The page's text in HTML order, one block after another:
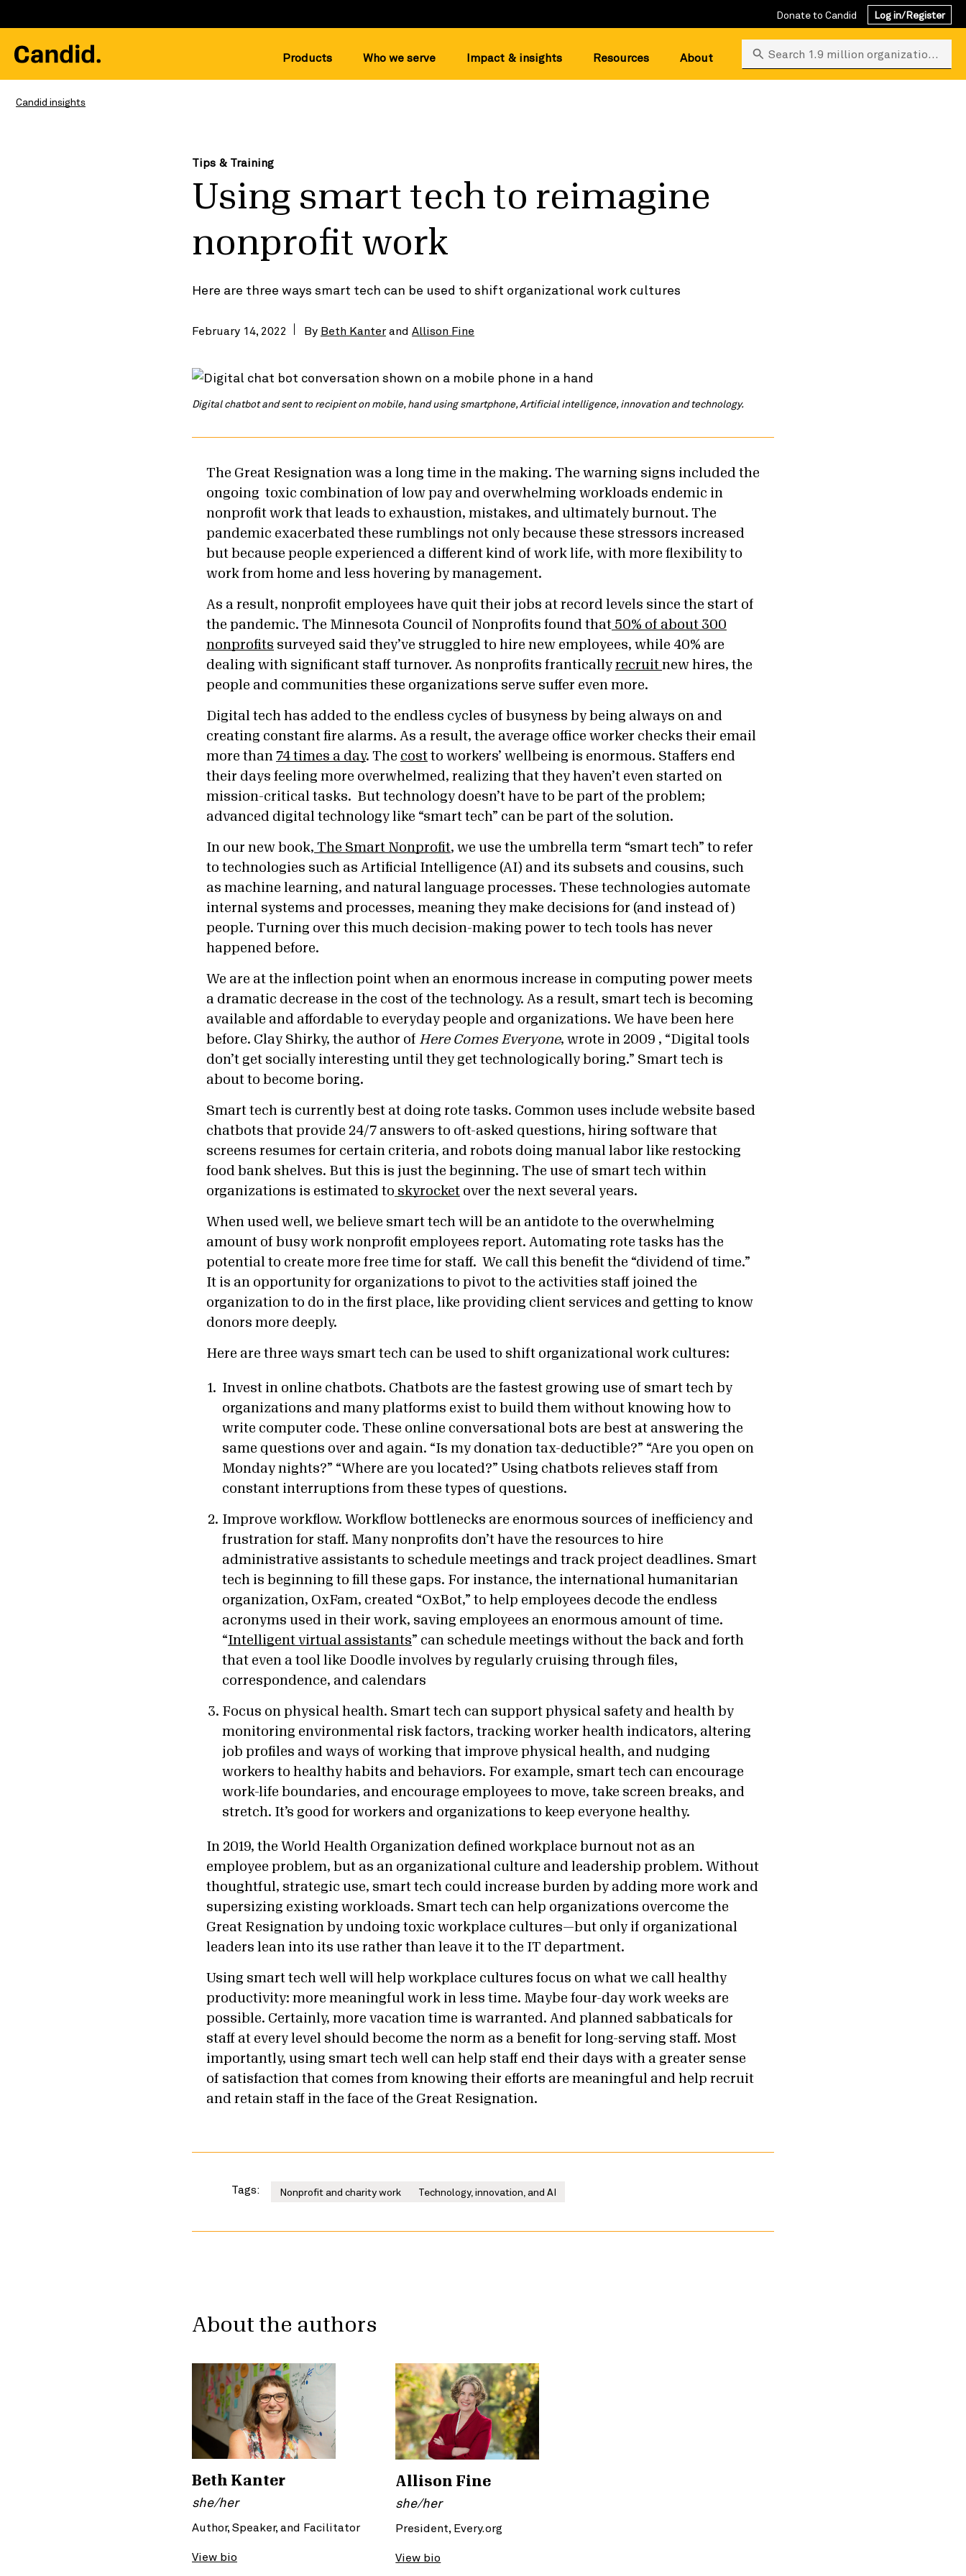
Donate to Candid Log in/Register
Products Who we serve Impact & insights Resources About Search 1.9 million organizations
Candid insights
Tips & Training
Using smart tech to reimagine
nonprofit work
Here are three ways smart tech can be used to shift organizational work cultures
February 14, 2022 By Beth Kanterand Allison Fine
Digital chatbot and sent to recipient on mobile, hand using smartphone, Artificial intelligence, innovation and technology.
The Great Resignation was a long time in the making. The warning signs included the
ongoing toxic combination of low pay and overwhelming workloads endemic in
nonprofit work that leads to exhaustion, mistakes, and ultimately burnout. The
pandemic exacerbated these rumblings not only because these stressors increased
but because people experienced a different kind of work life, with more flexibility to
work from home and less hovering by management.
As a result, nonprofit employees have quit their jobs at record levels since the start of
the pandemic. T he Minnesota Council of Nonprofits found that 50% of about 300
nonprofits surveyed said they’ve struggled to hire new employees, while 40% are
dealing with significant staff turnover. As nonprofits frantically recruit new hires, the
people and communities these organizations serve suffer even more.
Digital tech has added to the endless cycles of busyness by being always on and
creating constant fire alarms. As a result, the average office worker checks their email
more than 74 times a day. The cost to workers’ wellbeing is enormous. Staffers end
their days feeling more overwhelmed, realizing that they haven’t even started on
mission-critical tasks. But technology doesn’t have to be part of the problem;
advanced digital technology like “smart tech” can be part of the solution.
In our new book, The Smart Nonprofit, we use the umbrella term “smart tech” to refer
to technologies such as Artificial Intelligence (AI) and its subsets and cousins, such
as machine learning, and natural language processes. These technologies automate
internal systems and processes, meaning they make decisions for (and instead of)
people. Turning over this much decision-making power to tech tools has never
happened before.
We are at the inflection point when an enormous increase in computing power meets
a dramatic decrease in the cost of the technology. As a result, smart tech is becoming
available and affordable to everyday people and organizations. We have been here
before. Clay Shirky, the author of Here Comes Everyone, wrote in 2009 , “Digital tools
don’t get socially interesting until they get technologically boring.” Smart tech is
about to become boring.
Smart tech is currently best at doing rote tasks. Common uses include website based
chatbots that provide 24/7 answers to oft-asked questions, hiring software that
screens resumes for certain criteria, and robots doing manual labor like restocking
food bank shelves. But this is just the beginning. The use of smart tech within
organizations is estimated to skyrocket over the next several years.
When used well, we believe smart tech will be an antidote to the overwhelming
amount of busy work nonprofit employees report. Automating rote tasks has the
potential to create more free time for staff. We call this benefit the “dividend of time.”
It is an opportunity for organizations to pivot to the activities staff joined the
organization to do in the first place, like providing client services and getting to know
donors more deeply.
Here are three ways smart tech can be used to shift organizational work cultures:
Invest in online chatbots. Chatbots are the fastest growing use of smart tech by
organizations and many platforms exist to build them without knowing how to
write computer code. These online conversational bots are best at answering the
same questions over and again. “Is my donation tax-deductible?” “Are you open on
Monday nights?” “Where are you located?” Using chatbots relieves staff from
constant interruptions from these types of questions.
Improve workflow. Workflow bottlenecks are enormous sources of inefficiency and
frustration for staff. Many nonprofits don’t have the resources to hire
administrative assistants to schedule meetings and track project deadlines. Smart
tech is beginning to fill these gaps. For instance, the international humanitarian
organization, OxFam, created “OxBot,” to help employees decode the endless
acronyms used in their work, saving employees an enormous amount of time.
“Intelligent virtual assistants” can schedule meetings without the back and forth
that even a tool like Doodle involves by regularly cruising through files,
correspondence, and calendars
Focus on physical health. Smart tech can support physical safety and health by
monitoring environmental risk factors, tracking worker health indicators, altering
job profiles and ways of working that improve physical health, and nudging
workers to healthy habits and behaviors. For example, smart tech can encourage
work-life boundaries, and encourage employees to move, take screen breaks, and
stretch. It’s good for workers and organizations to keep everyone healthy.
In 2019, the World Health Organization defined workplace burnout not as an
employee problem, but as an organizational culture and leadership problem. Without
thoughtful, strategic use, smart tech could increase burden by adding more work and
supersizing existing workloads. Smart tech can help organizations overcome the
Great Resignation by undoing toxic workplace cultures— but only if organizational
leaders lean into its use rather than leave it to the IT department.
Using smart tech well will help workplace cultures focus on what we call healthy
productivity: more meaningful work in less time. Maybe four-day work weeks are
possible. Certainly, more vacation time is warranted. And planned sabbaticals for
staff at every level should become the norm as a benefit for long-serving staff. Most
importantly, using smart tech well can help staff end their days with a greater sense
of satisfaction that comes from knowing their efforts are meaningful and help recruit
and retain staff in the face of the Great Resignation.
Tags: Nonprofit and charity work Technology, innovation, and AI
About the authors
Beth Kanter
she/her
Author, Speaker, and Facilitator
View bio
Allison Fine
she/her
President, Every.org
View bio